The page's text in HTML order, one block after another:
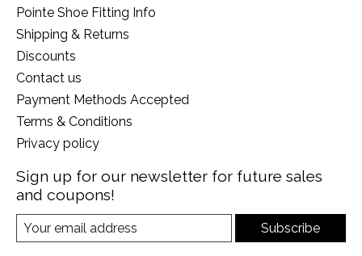
Pointe Shoe Fitting Info
Shipping & Returns
Discounts
Contact us
Payment Methods Accepted
Terms & Conditions
Privacy policy
Sign up for our newsletter for future sales
and coupons!
Subscribe